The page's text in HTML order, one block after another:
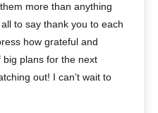
more than anything
to say thank you to each
how grateful and
plans for the next
out! I can’t wait to